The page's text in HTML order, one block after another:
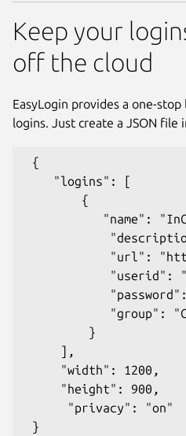
Keep your
off the cloud
EasyLogin provides a one-
logins. Just create a JSON
{
    "logins": [
        {
"name":
"url":
"userid":
"group":
         }
     ],
     "width": 1200,
     "height": 900,
      "privacy": "on"
}